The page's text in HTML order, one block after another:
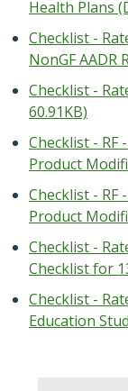
Health Plans
Checklist -
NonGF AADR
Checklist -
60.91KB)
Checklist - RF
Product
Checklist - RF
Product
Checklist -
Checklist for
Checklist -
Education